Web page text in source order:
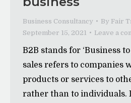
Business Consultancy By Fair
September 15, 2021
Leave a
B2B stands for ‘Business to
sales refers to companies
products or services to
rather than to individuals.